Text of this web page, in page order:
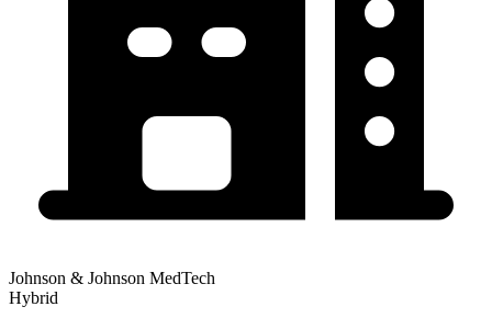
Johnson & Johnson MedTech
Hybrid